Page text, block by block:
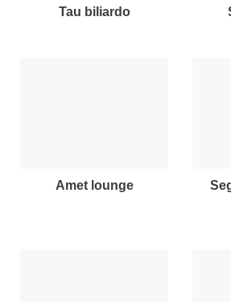
tau biliardo
amet lounge
segno sofa chaise